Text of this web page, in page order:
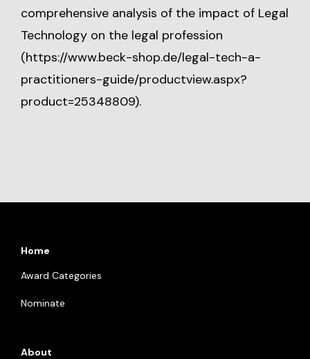
comprehensive analysis of the impact of Legal
Technology on the legal profession
(https://www.beck-shop.de/legal-tech-a-
practitioners-guide/productview.aspx?
product=25348809).
Home
Award Categories
Nominate
About